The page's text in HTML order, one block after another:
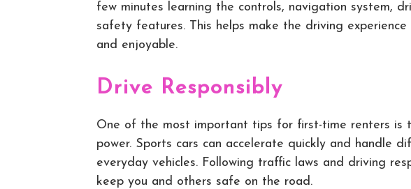
few minutes learning the controls, navigation system,
safety features. This helps make the driving
and enjoyable.
Drive Responsibly
One of the most important tips for first-time renters is
power. Sports cars can accelerate quickly and handle
everyday vehicles. Following traffic laws and driving
keep you and others safe on the road.